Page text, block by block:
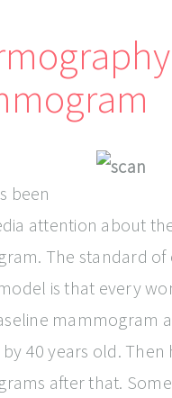
been
attention about
The standard of
is that every
mammogram
40 years old. Then
after that.